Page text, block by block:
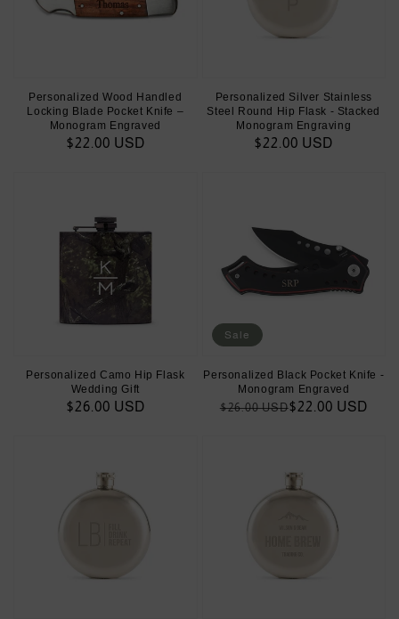
Personalized Wood Handled
Locking Blade Pocket Knife –
Monogram Engraved
Regular
$22.00 USD
Personalized Silver Stainless
Steel Round Hip Flask - Stacked
Monogram Engraving
Regular
$22.00 USD
Personalized Camo Hip Flask
Wedding Gift
Regular
$26.00 USD
Personalized Black Pocket Knife -
Monogram Engraved
Regular
$26.00 USD
Sale
$22.00 USD
Sale